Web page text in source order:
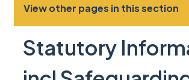
View other pages in this section
Statutory